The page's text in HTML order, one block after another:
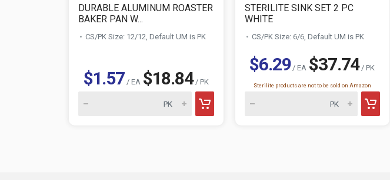
DURABLE ALUMINUM ROASTER
BAKER PAN W...
CS/PK Size: 12/12, Default UM is PK
$1.57 / EA $18.84/ PK
STERILITE SINK SET 2 PC
WHITE
CS/PK Size: 6/6, Default UM is PK
$6.29/ EA $37.74/ PK
Sterilite products are not to be sold on Amazon